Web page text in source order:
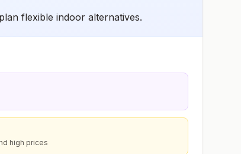
flexible indoor alternatives.
high prices